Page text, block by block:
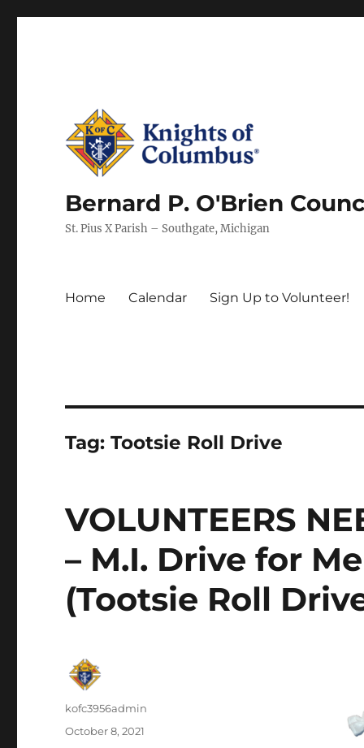
Bernard P. O'Brien
St. Pius X Parish – Southgate, Michigan
Home Calendar Sign Up to Volunteer!
Tag:Tootsie Roll Drive
VOLUNTEERS
– M.I. Drive for
(Tootsie Roll
Author
kofc3956admin
Posted
October 8, 2021